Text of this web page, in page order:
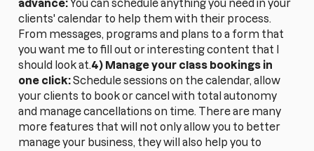
advance: You can schedule anything you need in your
clients' calendar to help them with their process.
From messages, programs and plans to a form that
you want me to fill out or interesting content that I
should look at.4) Manage your class bookings in
one click:Schedule sessions on the calendar, allow
your clients to book or cancel with total autonomy
and manage cancellations on time. There are many
more features that will not only allow you to better
manage your business, they will also help you to